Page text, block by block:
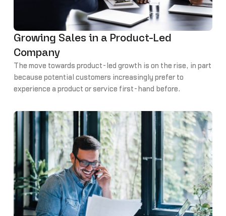
Growing Sales in a Product-Led
Company
The move towards product-led growth is on the rise, in part
because potential customers increasingly prefer to
experience a product or service first-hand before
marketing) the perceived value.